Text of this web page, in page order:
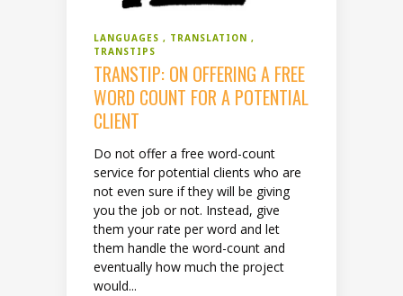
LANGUAGES
TRANSLATION
TRANSTIPS
TRANSTIP: ON OFFERING A FREE
WORD COUNT FOR A POTENTIAL
CLIENT
Do not offer a free word-count
service for potential clients who are
not even sure if they will be giving
you the job or not. Instead, give
them your rate per word and let
them handle the word-count and
eventually how much the project
would...